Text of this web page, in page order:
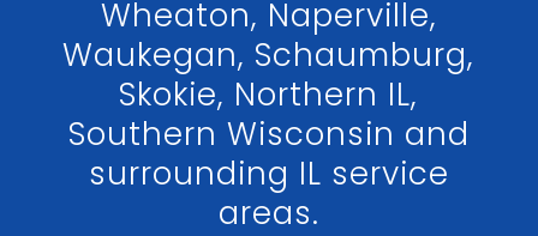
Wheaton, Naperville,
Waukegan, Schaumburg,
Skokie, Northern IL,
Southern Wisconsin and
surrounding IL service
areas.